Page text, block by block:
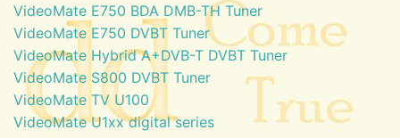
VideoMate E750 BDA DMB-TH Tuner
VideoMate E750 DVBT Tuner
VideoMate Hybrid A+DVB-T DVBT Tuner
VideoMate S800 DVBT Tuner
VideoMate TV U100
VideoMate U1xx digital series